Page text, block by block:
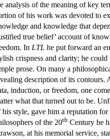
analysis of the meaning of key
of his work was devoted to
and knowledge that
true belief’ account of
In LTL he put forward an
crispness and clarity; he
prose. On many a
description of its contours.
induction, or freedom, one
what that turned out to be.
his style, gave him a reputation
of the 20th Century he
at his memorial service,